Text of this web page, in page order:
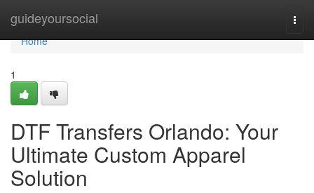
guideyoursocial
Home
Home
1
DTF Transfers Orlando: Your
Ultimate Custom Apparel
Solution